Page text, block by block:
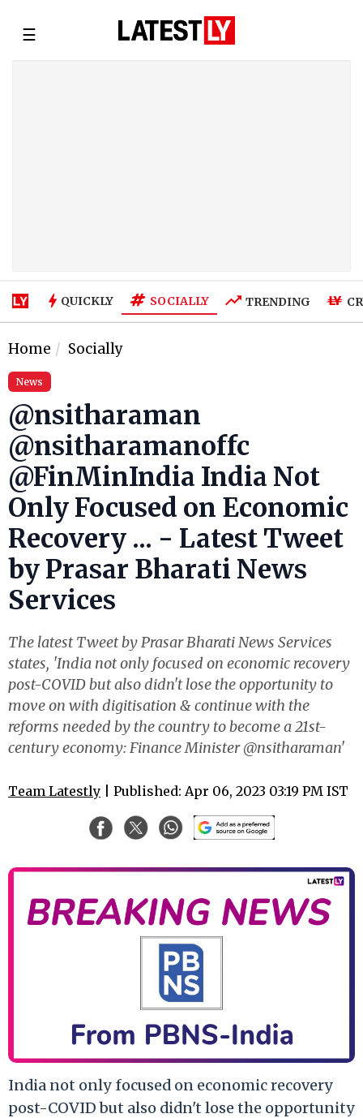
☰
QUICKLY SOCIALLY TRENDING
Home Socially
News
@nsitharaman
@nsitharamanoffc
@FinMinIndia India Not
Only Focused on Economic
Recovery ... - Latest Tweet
by Prasar Bharati News
Services
The latest Tweet by Prasar Bharati News Services
states, 'India not only focused on economic recovery
post-COVID but also didn't lose the opportunity to
move on with digitisation & continue with the
reforms needed by the country to become a 21st-
century economy: Finance Minister @nsitharaman'
Team Latestly | Published: Apr 06, 2023 03:19 PM IST
India not only focused on economic recovery
post-COVID but also didn't lose the opportunity